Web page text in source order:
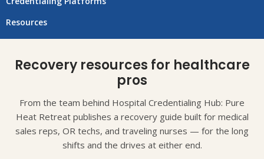
Resources
Recovery resources for healthcare
pros
From the team behind Hospital Credentialing Hub: Pure
Heat Retreat publishes a recovery guide built for medical
sales reps, OR techs, and traveling nurses — for the long
shifts and the drives at either end.